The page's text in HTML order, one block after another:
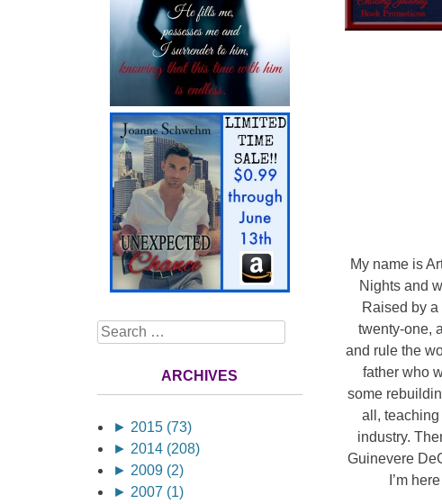
My name is
Nights and
Raised by a
twenty-one,
and rule the
father who
some
all,
industry.
Guinevere
I’m
Search
ARCHIVES
► 2015 (73)
► 2014 (208)
► 2009 (2)
► 2007 (1)